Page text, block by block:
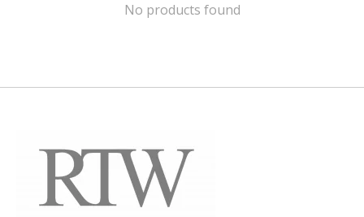
No products found